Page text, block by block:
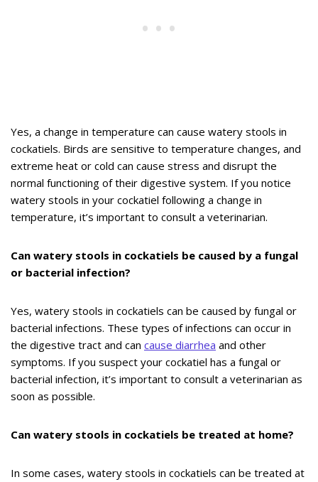
Yes, a change in temperature can cause watery stools in
cockatiels. Birds are sensitive to temperature changes, and
extreme heat or cold can cause stress and disrupt the
normal functioning of their digestive system. If you notice
watery stools in your cockatiel following a change in
temperature, it’s important to consult a veterinarian.
Can watery stools in cockatiels be caused by a fungal
or bacterial infection?
Yes, watery stools in cockatiels can be caused by fungal or
bacterial infections. These types of infections can occur in
the digestive tract and can cause diarrhea and other
symptoms. If you suspect your cockatiel has a fungal or
bacterial infection, it’s important to consult a veterinarian as
soon as possible.
Can watery stools in cockatiels be treated at home?
In some cases, watery stools in cockatiels can be treated at